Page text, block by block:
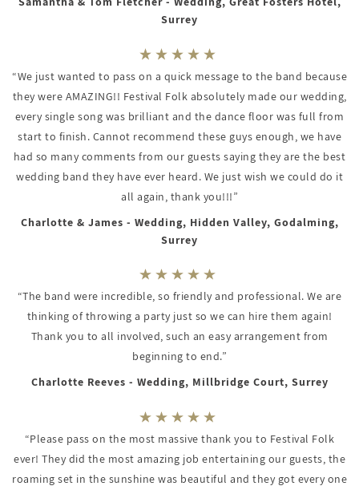
Surrey
“We just wanted to pass on a quick message to the band because
they were AMAZING!! Festival Folk absolutely made our wedding,
every single song was brilliant and the dance floor was full from
start to finish. Cannot recommend these guys enough, we have
had so many comments from our guests saying they are the best
wedding band they have ever heard. We just wish we could do it
all again, thank you!!!”
Charlotte & James - Wedding, Hidden Valley, Godalming,
Surrey
“The band were incredible, so friendly and professional. We are
thinking of throwing a party just so we can hire them again!
Thank you to all involved, such an easy arrangement from
beginning to end.”
Charlotte Reeves - Wedding, Millbridge Court, Surrey
“Please pass on the most massive thank you to Festival Folk
ever! They did the most amazing job entertaining our guests, the
roaming set in the sunshine was beautiful and they got every one